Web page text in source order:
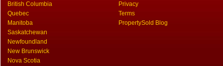
British Columbia
Quebec
Manitoba
Saskatchewan
Newfoundland
New Brunswick
Nova Scotia
Privacy
Terms
PropertySold Blog